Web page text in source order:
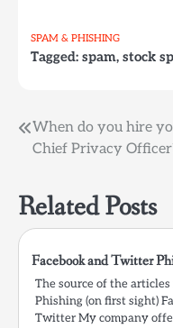
bio tech IPO has huge
potential with their new
easy doubler from this…
SPAM & PHISHING
Tagged: spam, stock
Post
When do you hire
Chief Privacy
Related Posts
Facebook and Twitter
The source of the
Phishing (on first sight)
Twitter My company